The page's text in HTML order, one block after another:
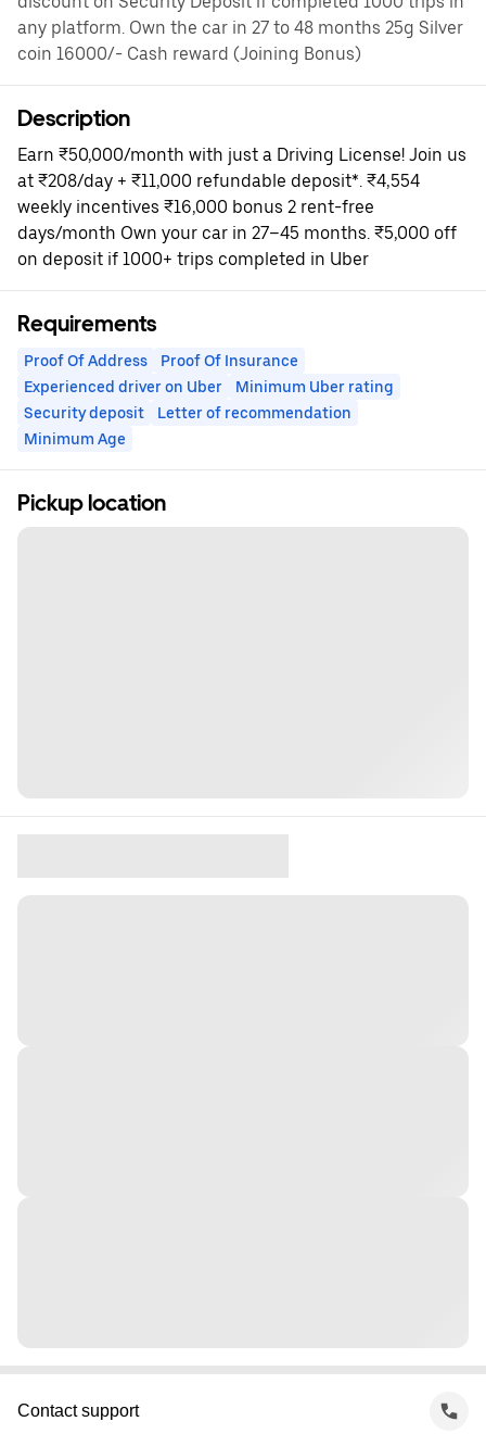
any platform. Own the car in 27 to 48 months 25g Silver
coin 16000/- Cash reward (Joining Bonus)
Description
Earn ₹50,000/month with just a Driving License! Join us
at ₹208/day + ₹11,000 refundable deposit*. ₹4,554
weekly incentives ₹16,000 bonus 2 rent-free
days/month Own your car in 27–45 months. ₹5,000 off
on deposit if 1000+ trips completed in Uber
Requirements
Proof Of Address
Proof Of Insurance
Experienced driver on Uber
Minimum Uber rating
Security deposit
Letter of recommendation
Minimum Age
Pickup location
Contact support